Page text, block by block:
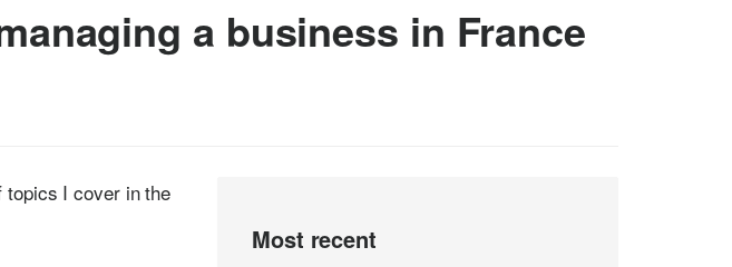
a business in France
topics I cover in the
Most recent